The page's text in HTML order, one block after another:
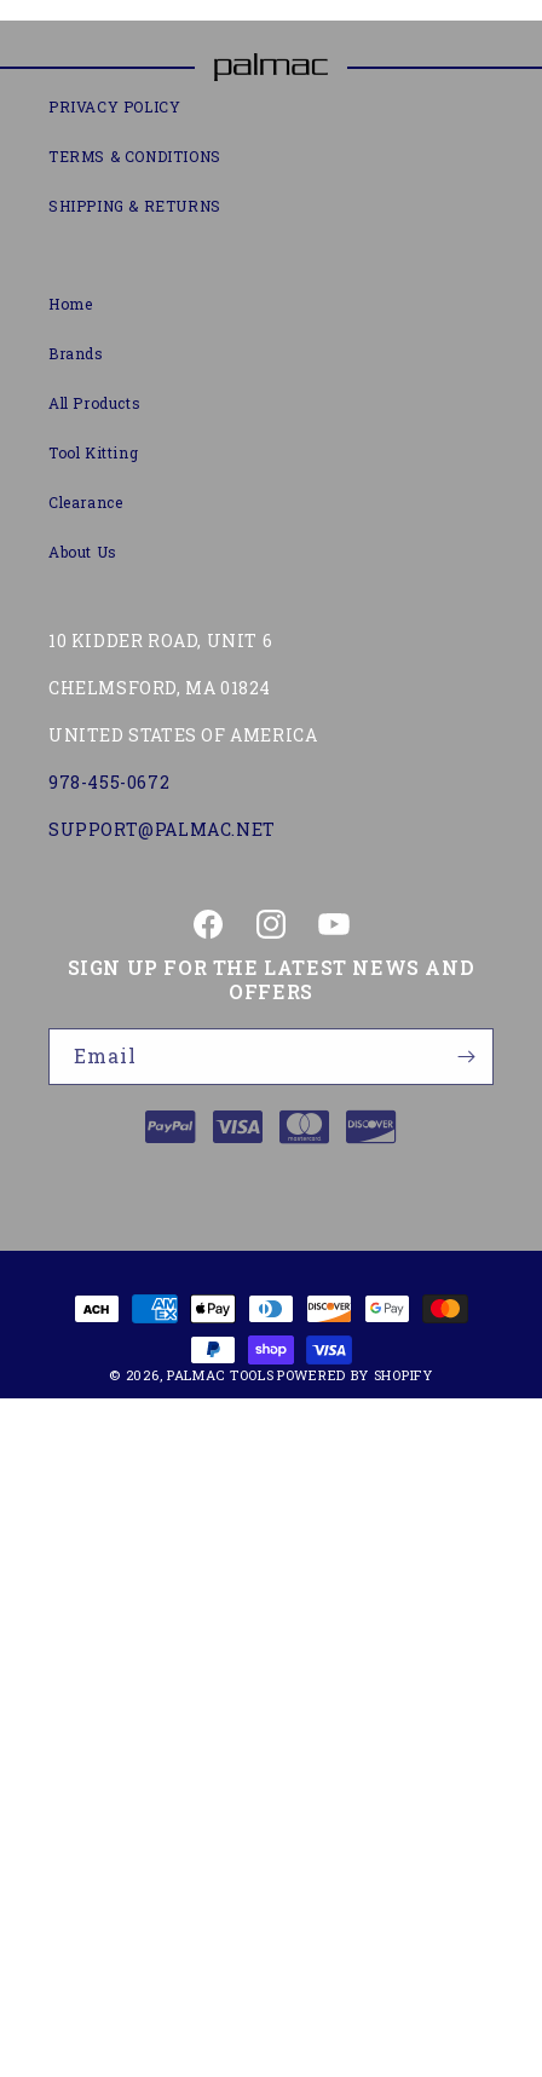
PRIVACY POLICY
TERMS & CONDITIONS
SHIPPING & RETURNS
Home
Brands
All Products
Tool Kitting
Clearance
About Us
10 KIDDER ROAD, UNIT 6
CHELMSFORD, MA 01824
UNITED STATES OF AMERICA
978-455-0672
SUPPORT@PALMAC.NET
FacebookInstagramYouTube
SIGN UP FOR THE LATEST NEWS AND
OFFERS
Email
Payment
methods
© 2026, PALMAC TOOLS POWERED BY SHOPIFY